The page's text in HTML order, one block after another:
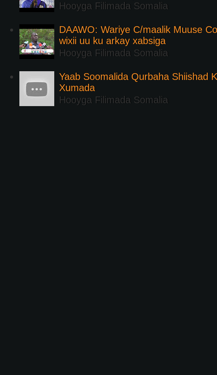
Hooyga Filimada Somalia
DAAWO: Wariye C/maalik Muuse
wixii uu ku arkay xabsiga
Hooyga Filimada Somalia
Yaab Soomalida Qurbaha Shiishad
Xumada
Hooyga Filimada Somalia